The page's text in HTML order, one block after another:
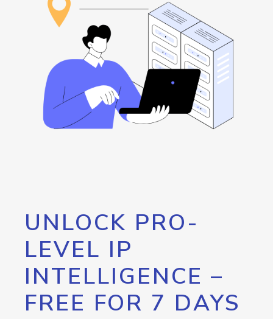
UNLOCK PRO-
LEVEL IP
INTELLIGENCE –
FREE FOR 7 DAYS